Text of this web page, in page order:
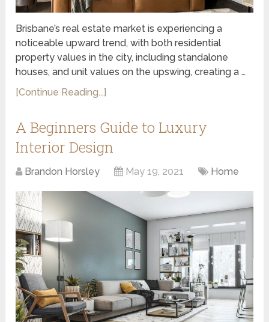
Brisbane’s real estate market is experiencing a
noticeable upward trend, with both residential
property values in the city, including standalone
houses, and unit values on the upswing, creating a …
[Continue Reading...]
A Beginners Guide to Luxury
Interior Design
Brandon Horsley May 19, 2021 Home